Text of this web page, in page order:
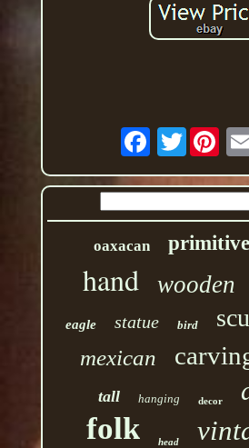
Twitter
oaxacan primitive
hand wooden
eagle statue bird
mexican
tall hanging decor
folk head